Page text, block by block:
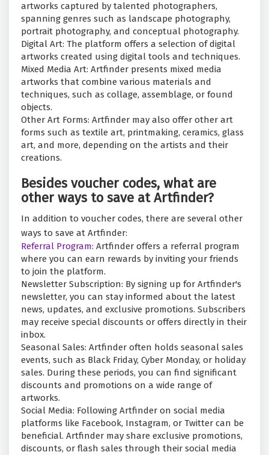
artworks captured by talented photographers,
spanning genres such as landscape photography,
portrait photography, and conceptual photography.
Digital Art: The platform offers a selection of digital
artworks created using digital tools and techniques.
Mixed Media Art: Artfinder presents mixed media
artworks that combine various materials and
techniques, such as collage, assemblage, or found
objects.
Other Art Forms: Artfinder may also offer other art
forms such as textile art, printmaking, ceramics, glass
art, and more, depending on the artists and their
creations.
Besides voucher codes, what are
other ways to save at Artfinder?
In addition to voucher codes, there are several other
ways to save at Artfinder:
Referral Program: Artfinder offers a referral program
where you can earn rewards by inviting your friends
to join the platform.
Newsletter Subscription: By signing up for Artfinder's
newsletter, you can stay informed about the latest
news, updates, and exclusive promotions. Subscribers
may receive special discounts or offers directly in their
inbox.
Seasonal Sales: Artfinder often holds seasonal sales
events, such as Black Friday, Cyber Monday, or holiday
sales. During these periods, you can find significant
discounts and promotions on a wide range of
artworks.
Social Media: Following Artfinder on social media
platforms like Facebook, Instagram, or Twitter can be
beneficial. Artfinder may share exclusive promotions,
discounts, or flash sales through their social media